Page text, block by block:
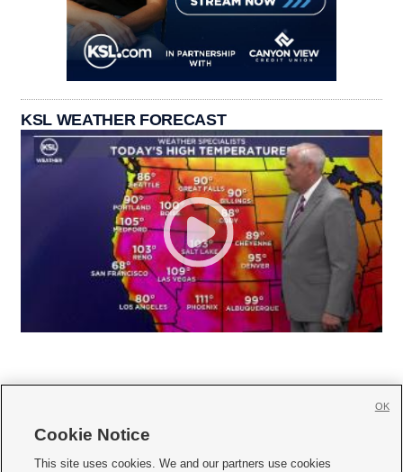
KSL WEATHER FORECAST
     
Cookie Notice
This site uses cookies. We and our partners use cookies
OK